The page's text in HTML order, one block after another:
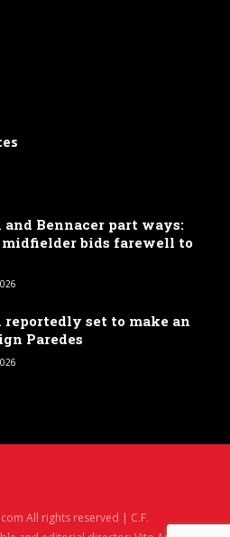
and Bennacer part ways:
bids farewell to
reportedly set to make an
Paredes
All rights reserved | C.F.